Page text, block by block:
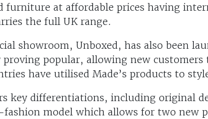
furniture at affordable prices having
the full UK range.
showroom, Unboxed, has also been
proving popular, allowing new customers
have utilised Made’s products to
key differentiations, including original
fashion model which allows for two new